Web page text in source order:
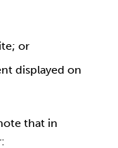
or
displayed on
that in